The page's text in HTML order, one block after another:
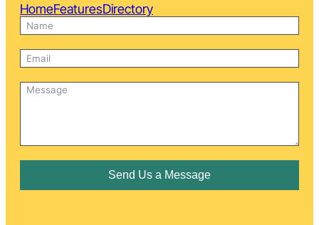
HomeFeaturesDirectory
Send Us a Message